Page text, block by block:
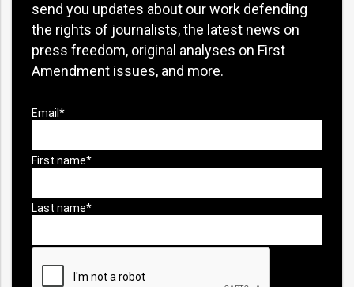
send you updates about our work defending
the rights of journalists, the latest news on
press freedom, original analyses on First
Amendment issues, and more.